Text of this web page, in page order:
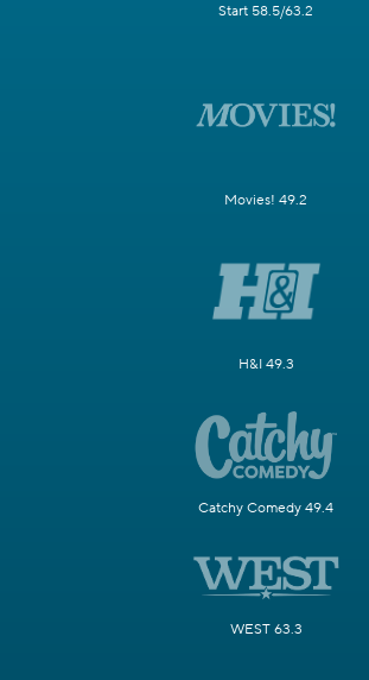
Start 58.5/63.2
Movies! 49.2
H&I 49.3
Catchy Comedy 49.4
WEST 63.3